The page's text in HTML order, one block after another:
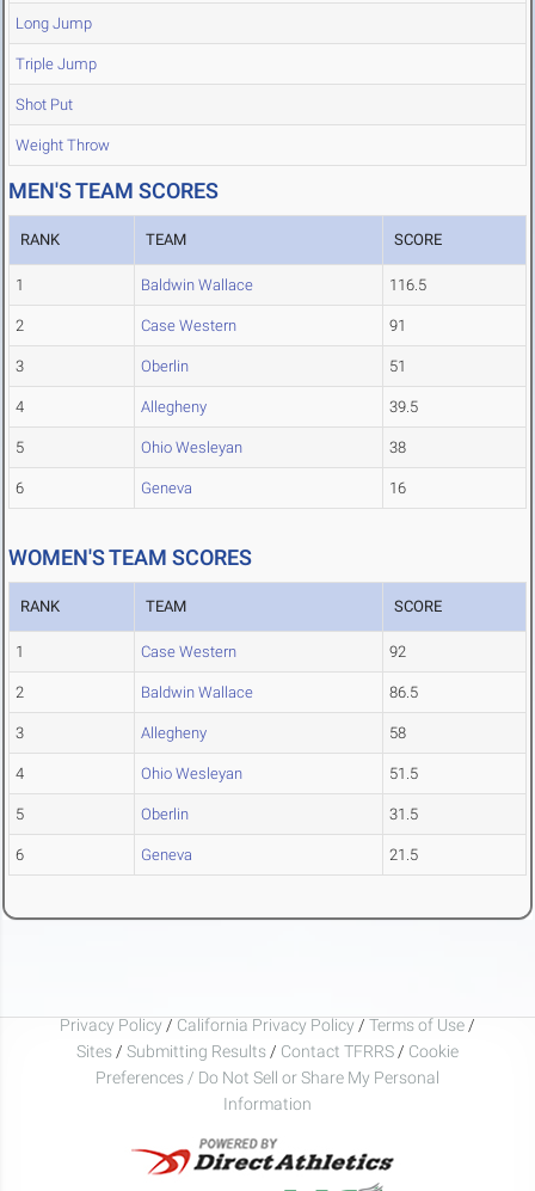
Long Jump
Triple Jump
Shot Put
Weight Throw
MEN'S TEAM SCORES
RANK TEAM SCORE
1 Baldwin Wallace 116.5
2 Case Western 91
3 Oberlin 51
4 Allegheny 39.5
5 Ohio Wesleyan 38
6 Geneva 16
WOMEN'S TEAM SCORES
RANK TEAM SCORE
1 Case Western 92
2 Baldwin Wallace 86.5
3 Allegheny 58
4 Ohio Wesleyan 51.5
5 Oberlin 31.5
6 Geneva 21.5
Privacy Policy / California Privacy Policy / Terms of Use /
Sites / Submitting Results / Contact TFRRS / Cookie
Preferences / Do Not Sell or Share My Personal
Information